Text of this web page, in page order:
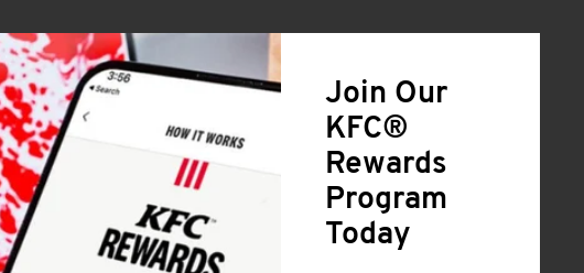
Join Our
KFC®
Rewards
Program
Today